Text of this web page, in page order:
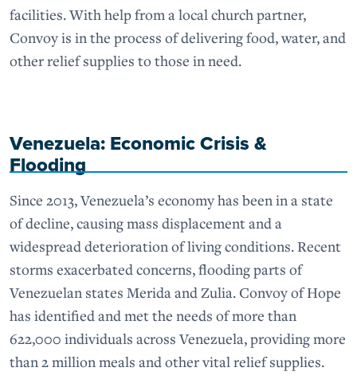
facilities. With help from a local church partner,
Convoy is in the process of delivering food, water, and
other relief supplies to those in need.
Venezuela: Economic Crisis &
Flooding
Since 2013, Venezuela’s economy has been in a state
of decline, causing mass displacement and a
widespread deterioration of living conditions. Recent
storms exacerbated concerns, flooding parts of
Venezuelan states Merida and Zulia. Convoy of Hope
has identified and met the needs of more than
622,000 individuals across Venezuela, providing more
than 2 million meals and other vital relief supplies.